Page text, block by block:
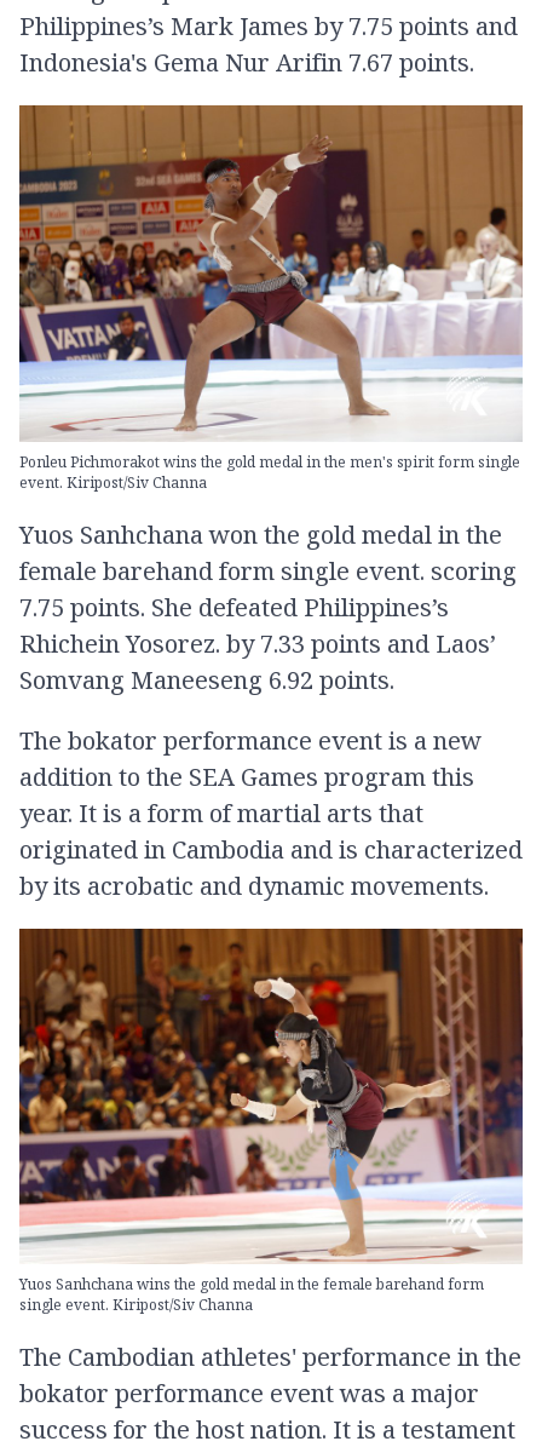
Philippines’s Mark James by 7.75 points and
Indonesia's Gema Nur Arifin 7.67 points.
Ponleu Pichmorakot wins the gold medal in the men's spirit form single
event. Kiripost/Siv Channa
Yuos Sanhchana won the gold medal in the
female barehand form single event. scoring
7.75 points. She defeated Philippines’s
Rhichein Yosorez. by 7.33 points and Laos’
Somvang Maneeseng 6.92 points.
The bokator performance event is a new
addition to the SEA Games program this
year. It is a form of martial arts that
originated in Cambodia and is characterized
by its acrobatic and dynamic movements.
Yuos Sanhchana wins the gold medal in the female barehand form
single event. Kiripost/Siv Channa
The Cambodian athletes' performance in the
bokator performance event was a major
success for the host nation. It is a testament